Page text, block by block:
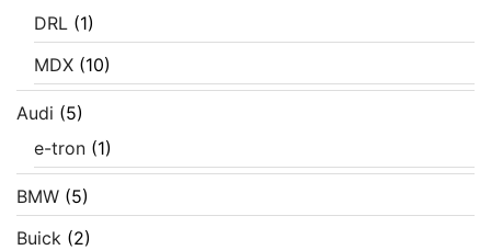
DRL (1)
MDX (10)
Audi (5)
e-tron (1)
BMW (5)
Buick (2)